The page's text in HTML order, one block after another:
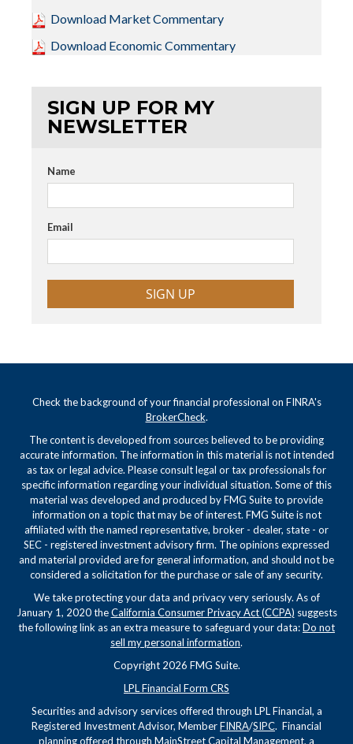
Download Market Commentary
Download Economic Commentary
SIGN UP FOR MY
NEWSLETTER
Name
Email
SIGN UP
Check the background of your financial professional on FINRA's
BrokerCheck.
The content is developed from sources believed to be providing
accurate information. The information in this material is not intended
as tax or legal advice. Please consult legal or tax professionals for
specific information regarding your individual situation. Some of this
material was developed and produced by FMG Suite to provide
information on a topic that may be of interest. FMG Suite is not
affiliated with the named representative, broker - dealer, state - or
SEC - registered investment advisory firm. The opinions expressed
and material provided are for general information, and should not be
considered a solicitation for the purchase or sale of any security.
We take protecting your data and privacy very seriously. As of
January 1, 2020 theCalifornia Consumer Privacy Act (CCPA) suggests
the following link as an extra measure to safeguard your data:Do not
sell my personal information.
Copyright 2026 FMG Suite.
LPL Financial Form CRS
Securities and advisory services offered through LPL Financial, a
Registered Investment Advisor, MemberFINRA/SIPC. Financial
planning offered through MainStreet Capital Management, a